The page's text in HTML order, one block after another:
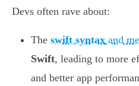
Devs often rave about:
The swift syntax and
Swift, leading to more
and better app